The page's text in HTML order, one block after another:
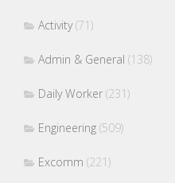
Activity(71)
Admin & General (138)
Daily Worker (231)
Engineering (509)
Excomm (221)